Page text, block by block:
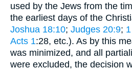
used by the Jews from the
the earliest days of the
Joshua 18:10; Judges 20:9;
Acts 1:28, etc.). As by this
was minimized, and all
were excluded, the decision